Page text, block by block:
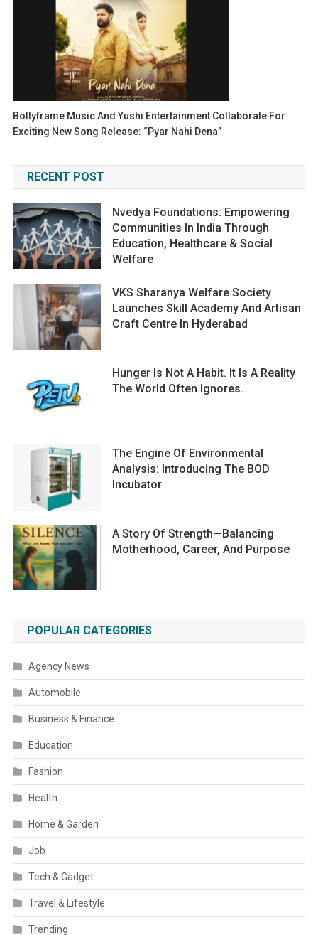
Bollyframe Music And Yushi Entertainment Collaborate For
Exciting New Song Release: “Pyar Nahi Dena”
RECENT POST
Nvedya Foundations: Empowering
Communities In India Through
Education, Healthcare & Social
Welfare
VKS Sharanya Welfare Society
Launches Skill Academy And Artisan
Craft Centre In Hyderabad
Hunger Is Not A Habit. It Is A Reality
The World Often Ignores.
The Engine Of Environmental
Analysis: Introducing The BOD
Incubator
A Story Of Strength—Balancing
Motherhood, Career, And Purpose
POPULAR CATEGORIES
Agency News
Automobile
Business & Finance
Education
Fashion
Health
Home & Garden
Job
Tech & Gadget
Travel & Lifestyle
Trending